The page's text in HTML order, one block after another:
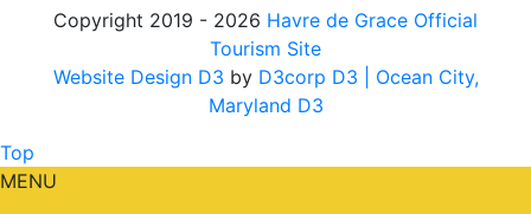
Copyright 2019 - 2026 Havre de Grace Official
Tourism Site
Website Design D3 by D3corp D3
| Ocean City,
Maryland D3
Top
MENU